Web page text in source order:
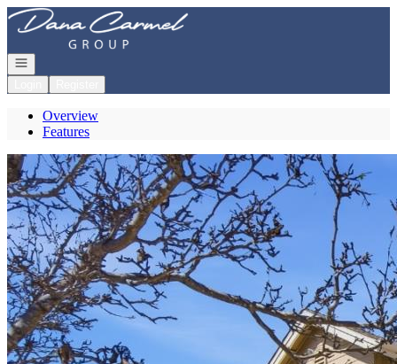
Go to: Homepage
Open navigation
Overview
Features